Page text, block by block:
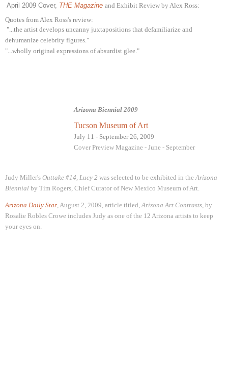
April 2009 Cover, THE Magazine and Exhibit Review by Alex Ross:
Quotes from Alex Ross's review:
"...the artist develops uncanny juxtapositions that defamiliarize and
dehumanize celebrity figures."
"...wholly original expressions of absurdist glee."
Arizona Biennial 2009
Tucson Museum of Art
July 11 - September 26, 2009
Cover Preview Magazine - June - September
Judy Miller's Outtake #14, Lucy 2 was selected to be exhibited in theArizona
Biennial by Tim Rogers, Chief Curator of New Mexico Museum of Art.
Arizona Daily Star, August 2, 2009, article titled,Arizona Art Contrasts, by
Rosalie Robles Crowe includes Judy as one of the 12 Arizona artists to keep
your eyes on.